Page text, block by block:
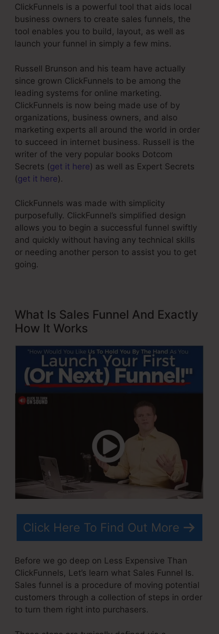
ClickFunnels is a powerful tool that aids local
business owners to create sales funnels, the
tool enables you to build, layout, as well as
launch your funnel in simply a few mins.
Russell Brunson and his team have actually
since grown ClickFunnels to be among the
leading systems for online marketing.
ClickFunnels is now being made use of by
organizations, business owners, and also
marketing experts all around the world in order
to succeed in internet business. Russell is the
writer of the very popular books Dotcom
Secrets (get it here) as well as Expert Secrets
(get it here).
ClickFunnels was made with simplicity
purposefully. ClickFunnel’s simplified design
allows you to begin a successful funnel swiftly
and quickly without having any technical skills
or needing another person to assist you to get
going.
What Is Sales Funnel And Exactly
How It Works
Click Here To Find Out More
Before we go deep on Less Expensive Than
ClickFunnels, Let’s learn what Sales Funnel Is.
Sales funnel is a procedure of moving potential
customers through a collection of steps in order
to turn them right into purchasers.